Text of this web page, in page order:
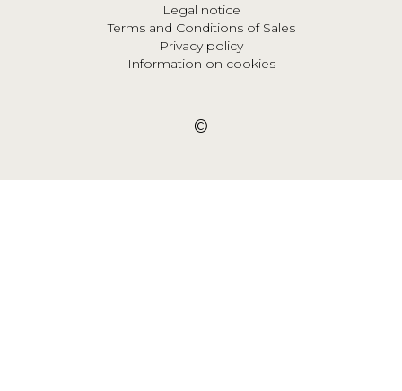
Legal notice
Terms and Conditions of Sales
Privacy policy
Information on cookies
©